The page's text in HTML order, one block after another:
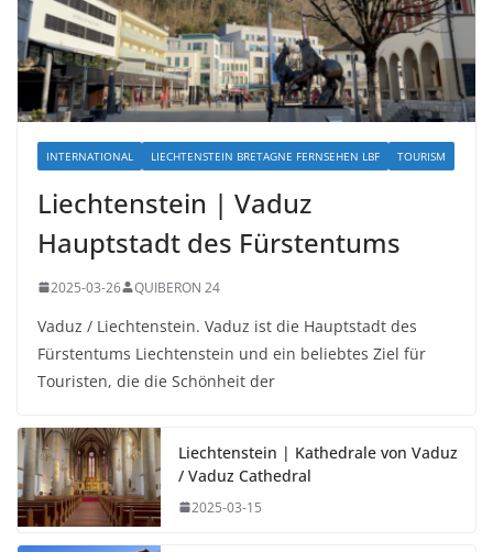
INTERNATIONAL LIECHTENSTEIN BRETAGNE FERNSEHEN LBF TOURISM
Liechtenstein | Vaduz
Hauptstadt des Fürstentums
2025-03-26 QUIBERON 24
Vaduz / Liechtenstein. Vaduz ist die Hauptstadt des
Fürstentums Liechtenstein und ein beliebtes Ziel für
Touristen, die die Schönheit der
Liechtenstein | Kathedrale von Vaduz
/ Vaduz Cathedral
2025-03-15